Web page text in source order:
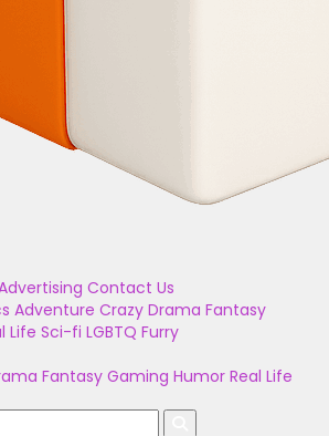
Contact Us
Adventure Crazy Drama Fantasy
Life Sci-fi LGBTQ Furry
Fantasy Gaming Humor Real Life